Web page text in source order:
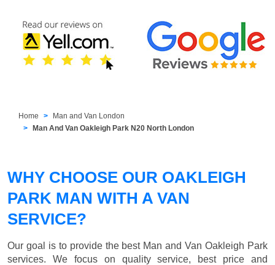
Home
Man and Van London
Man And Van Oakleigh Park N20 North London
WHY CHOOSE OUR OAKLEIGH
PARK MAN WITH A VAN
SERVICE?
Our goal is to provide the best Man and Van Oakleigh Park
services. We focus on quality service, best price and